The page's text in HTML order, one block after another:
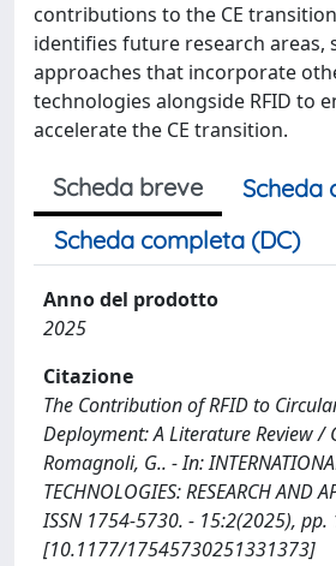
contributions to the CE
identifies future research areas,
approaches that incorporate
technologies alongside RFID to
accelerate the CE transition.
Scheda breve
Scheda
Scheda completa (DC)
Anno del prodotto
2025
Citazione
The Contribution of RFID to
Deployment: A Literature Review /
Romagnoli, G.. - In:
TECHNOLOGIES: RESEARCH AND
ISSN 1754-5730. - 15:2(2025), pp.
[10.1177/17545730251331373]